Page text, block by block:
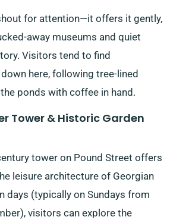
for attention—it offers it gently,
away museums and quiet
Visitors tend to find
here, following tree-lined
ponds with coffee in hand.
Tower & Historic Garden
tower on Pound Street offers
leisure architecture of Georgian
days (typically on Sundays from
visitors can explore the